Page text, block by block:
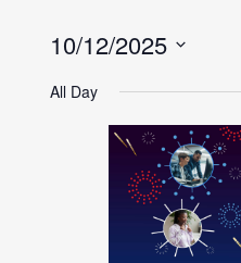
10/12/2025
date.
All Day